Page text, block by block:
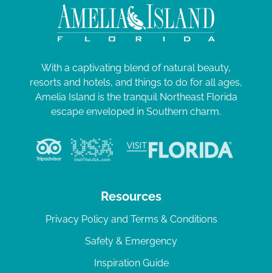
With a captivating blend of natural beauty,
resorts and hotels, and things to do for all ages,
Amelia Island is the tranquil Northeast Florida
escape enveloped in Southern charm.
Resources
Privacy Policy and Terms & Conditions
Safety & Emergency
Inspiration Guide